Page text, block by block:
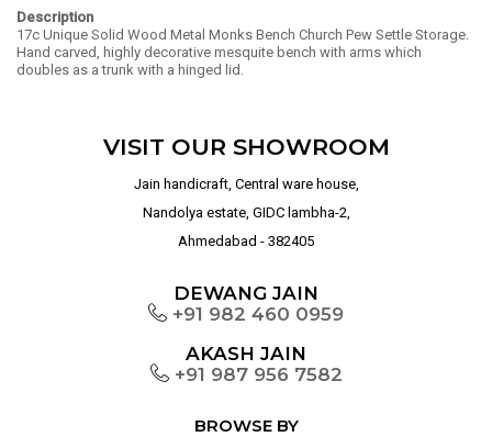
Description
17c Unique Solid Wood Metal Monks Bench Church Pew Settle Storage.
Hand carved, highly decorative mesquite bench with arms which
doubles as a trunk with a hinged lid.
VISIT OUR SHOWROOM
Jain handicraft, Central ware house,
Nandolya estate, GIDC lambha-2,
Ahmedabad - 382405
DEWANG JAIN
+91 982 460 0959
AKASH JAIN
+91 987 956 7582
BROWSE BY